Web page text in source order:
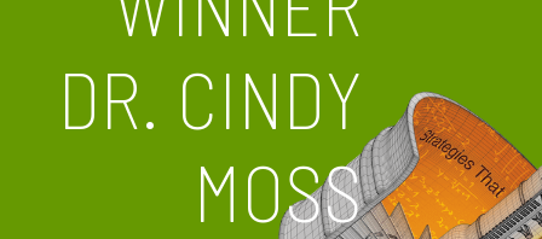
DR. CINDY
MOSS